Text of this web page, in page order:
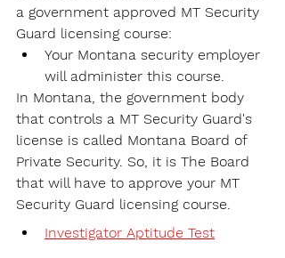
a government approved MT Security
Guard licensing course:
Your Montana security employer
will administer this course.
In Montana, the government body
that controls a MT Security Guard's
license is called Montana Board of
Private Security. So, it is The Board
that will have to approve your MT
Security Guard licensing course.
Investigator Aptitude Test